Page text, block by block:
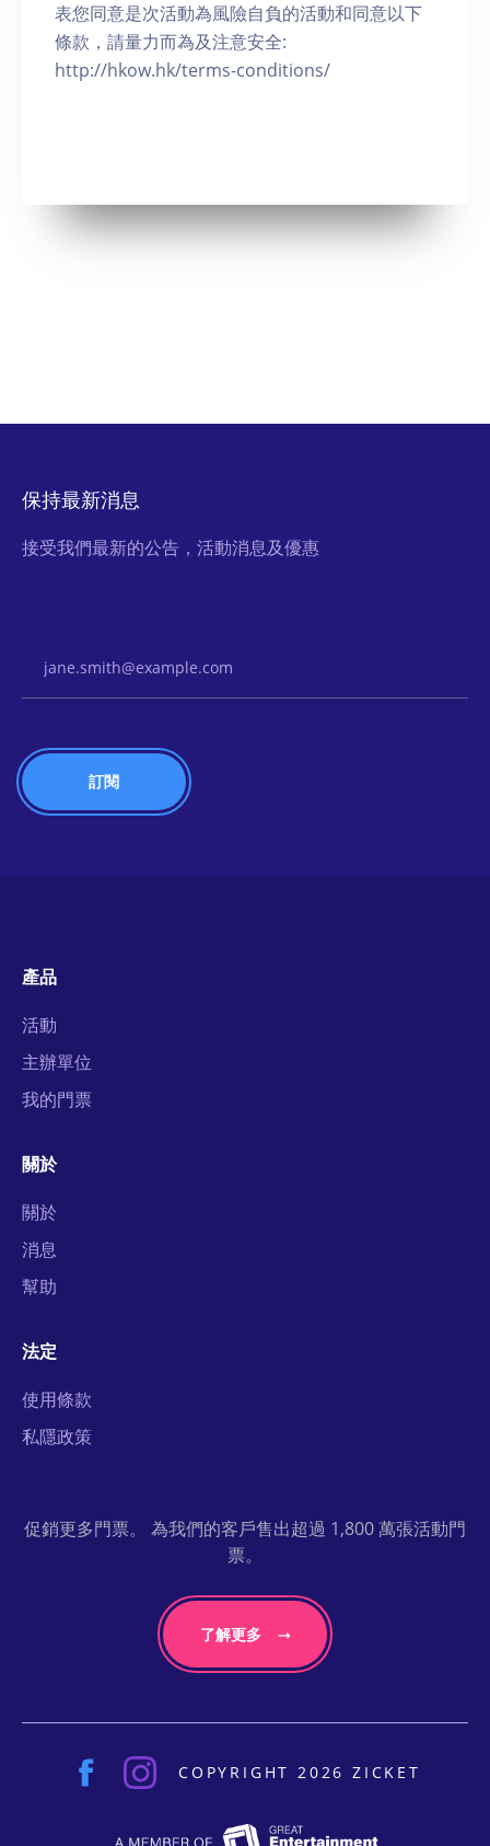
表您同意是次活動為風險自負的活動和同意以下
條款，請量力而為及注意安全:
http://hkow.hk/terms-conditions/
保持最新消息
接受我們最新的公告，活動消息及優惠
產品
活動
主辦單位
我的門票
關於
關於
消息
幫助
法定
使用條款
私隱政策
促銷更多門票。 為我們的客戶售出超過 1,800 萬張活動門
票。
了解更多
COPYRIGHT 2026 ZICKET